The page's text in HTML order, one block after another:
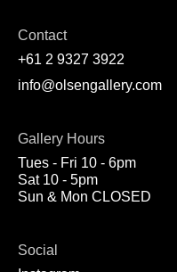
Contact
+61 2 9327 3922
info@olsengallery.com
Gallery Hours
Tues - Fri 10 - 6pm
Sat 10 - 5pm
Sun & Mon CLOSED
Social